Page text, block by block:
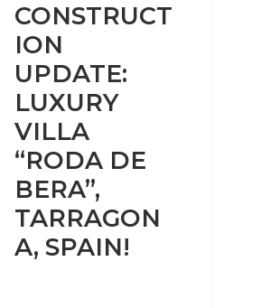
CONSTRUCT
ION
UPDATE:
LUXURY
VILLA
“RODA DE
BERA”,
TARRAGON
A, SPAIN!